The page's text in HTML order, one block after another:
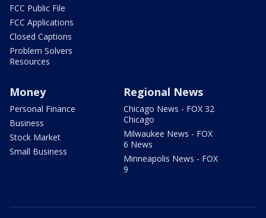
FCC Public File
FCC Applications
Closed Captions
Problem Solvers
Resources
Money
Personal Finance
Business
Stock Market
Small Business
Regional News
Chicago News - FOX 32
Chicago
Milwaukee News - FOX
6 News
Minneapolis News - FOX
9